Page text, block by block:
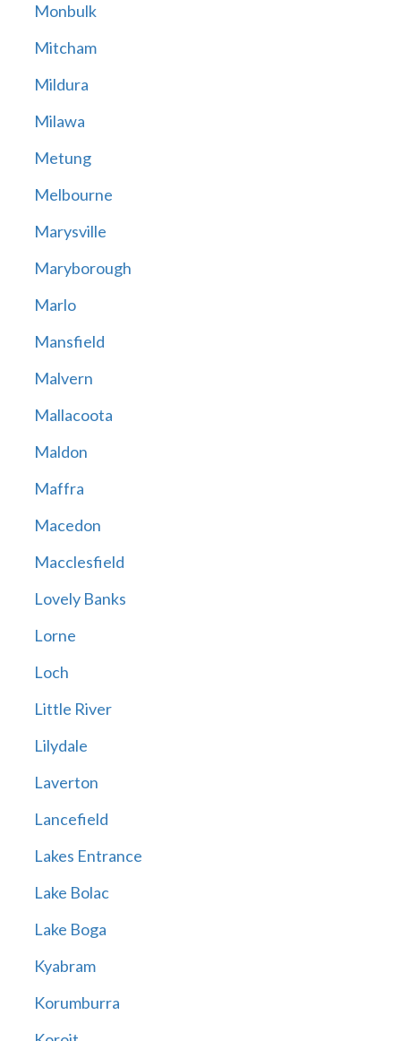
Monbulk
Mitcham
Mildura
Milawa
Metung
Melbourne
Marysville
Maryborough
Marlo
Mansfield
Malvern
Mallacoota
Maldon
Maffra
Macedon
Macclesfield
Lovely Banks
Lorne
Loch
Little River
Lilydale
Laverton
Lancefield
Lakes Entrance
Lake Bolac
Lake Boga
Kyabram
Korumburra